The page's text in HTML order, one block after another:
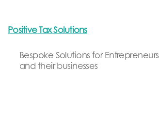
Positive Tax Solutions
Bespoke Solutions for Entrepreneurs
and their businesses